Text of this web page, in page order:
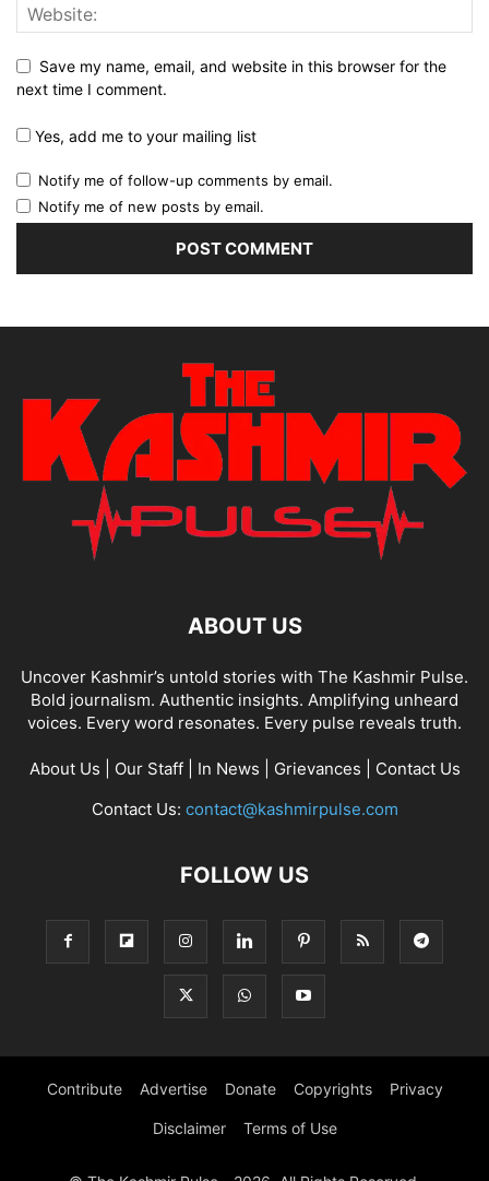
Save my name, email, and website in this browser for the
next time I comment.
Yes, add me to your mailing list
Notify me of follow-up comments by email.
Notify me of new posts by email.
ABOUT US
Uncover Kashmir’s untold stories with The Kashmir Pulse.
Bold journalism. Authentic insights. Amplifying unheard
voices. Every word resonates. Every pulse reveals truth.
About Us Our Staff| In News Grievances
Contact Us
Contact Us: contact@kashmirpulse.com
FOLLOW US
Contribute Advertise Donate Copyrights Privacy
Disclaimer Terms of Use